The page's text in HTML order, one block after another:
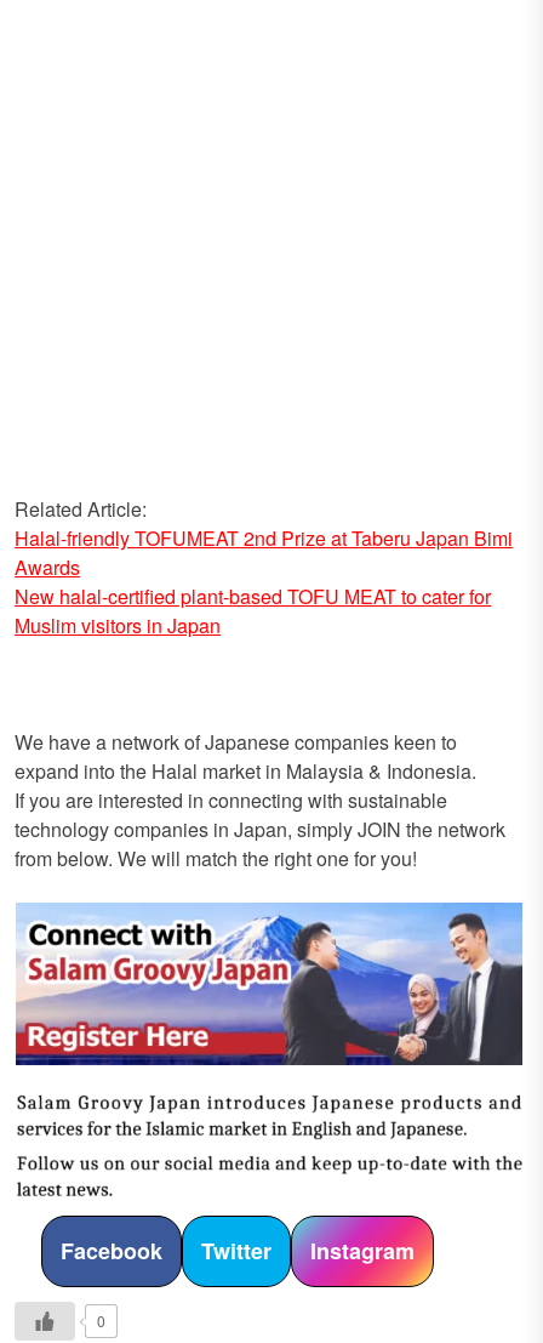
Related Article:
Halal-friendly TOFUMEAT 2nd Prize at Taberu Japan Bimi
Awards
New halal-certified plant-based TOFU MEAT to cater for
Muslim visitors in Japan
We have a network of Japanese companies keen to
expand into the Halal market in Malaysia & Indonesia.
If you are interested in connecting with sustainable
technology companies in Japan, simply JOIN the network
from below. We will match the right one for you!
Facebook Twitter Instagram
0